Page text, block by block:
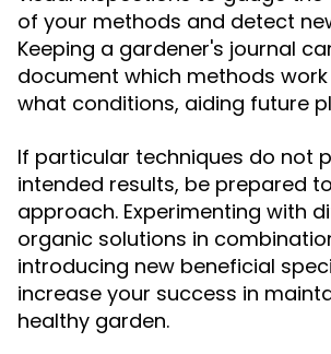
of your methods and detect
Keeping a gardener's journal
document which methods
what conditions, aiding future
If particular techniques do not
intended results, be prepared
approach. Experimenting with
organic solutions in
introducing new beneficial
increase your success in
healthy garden.